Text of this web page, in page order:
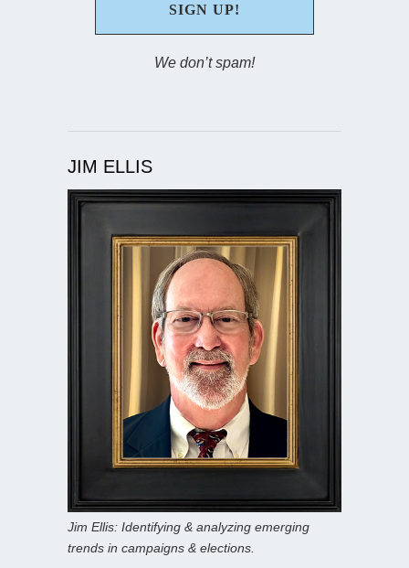
We don’t spam!
JIM ELLIS
Jim Ellis: Identifying & analyzing emerging
trends in campaigns & elections.